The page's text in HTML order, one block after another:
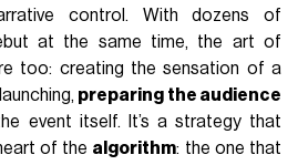
control. With dozens of
at the same time, the art of
too: creating the sensation of a
preparing the audience
event itself. It’s a strategy that
of the algorithm: the one that